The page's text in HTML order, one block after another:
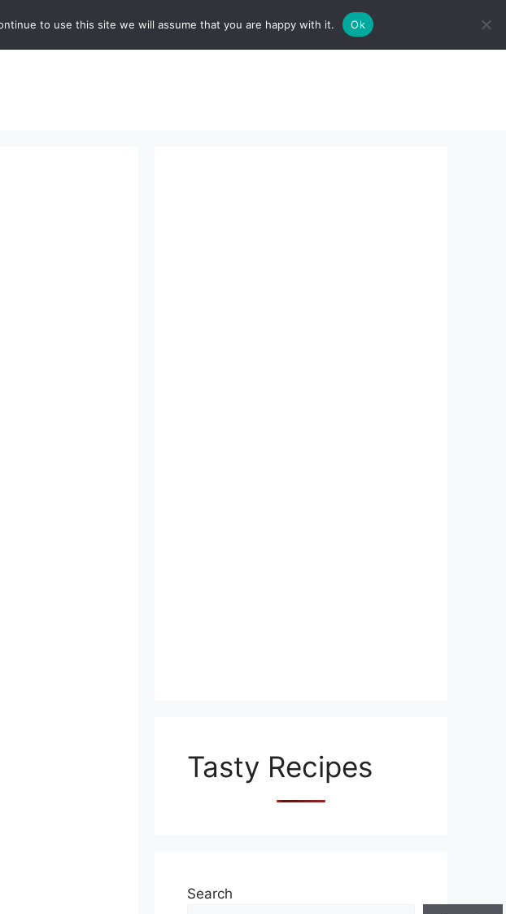
contact us
Tasty Recipes
Search
to use this site we will assume that you are happy with it. Ok